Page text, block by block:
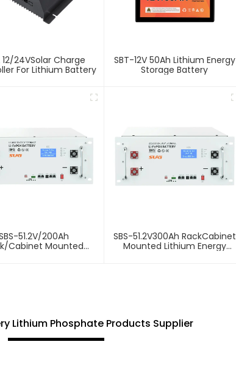
24VSolar Charge
For Lithium Battery
SBT-12V 50Ah Lithium Energy
Storage Battery
51.2V/200Ah
Cabinet Mounted
SBS-51.2V300Ah RackCabinet
Mounted Lithium Energy
Lithium Phosphate Products Supplier